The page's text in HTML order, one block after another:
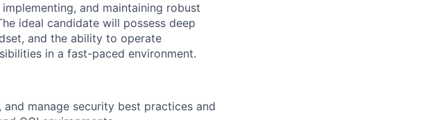
and maintaining robust
ideal candidate will possess deep
and the ability to operate
in a fast-paced environment.
and manage security best practices and